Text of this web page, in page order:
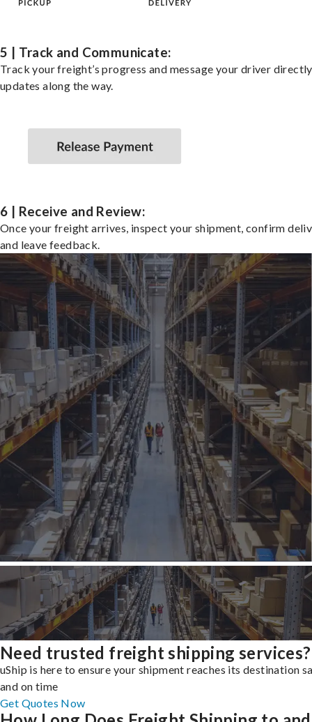
5 | Track and Communicate:
Track your freight’s progress and message your driver
updates along the way.
6 | Receive and Review:
Once your freight arrives, inspect your shipment, confirm
and leave feedback.
Need trusted freight shipping services?
uShip is here to ensure your shipment reaches its destination
and on time
Get Quotes Now